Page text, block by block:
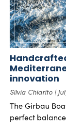
innovation
Silvia Chiarito
The Girbau
perfect